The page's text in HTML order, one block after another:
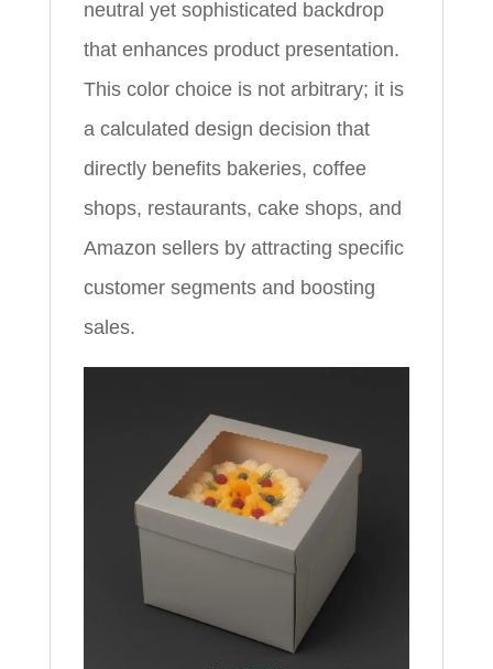
neutral yet sophisticated backdrop
that enhances product presentation.
This color choice is not arbitrary; it is
a calculated design decision that
directly benefits bakeries, coffee
shops, restaurants, cake shops, and
Amazon sellers by attracting specific
customer segments and boosting
sales.